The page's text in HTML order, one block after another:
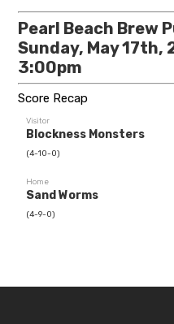
Pearl Beach Brew
Sunday, May 17th,
3:00pm
Score Recap
Visitor
Blockness Monsters
(4-10-0)
Home
Sand Worms
(4-9-0)